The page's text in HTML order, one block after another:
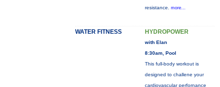
resistance. more...
WATER FITNESS HYDROPOWER
with Elan
8:30am, Pool
This full-body workout is
designed to challene your
cardiovascular perfornance